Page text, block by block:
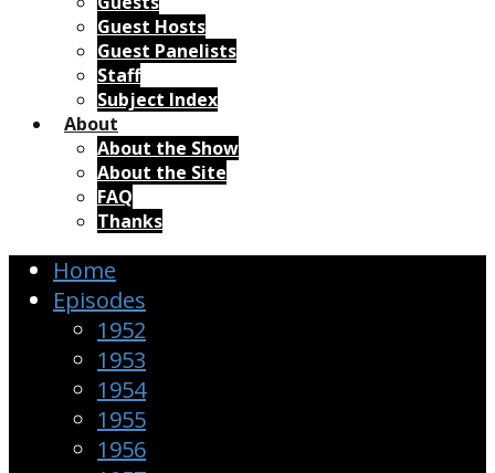
Guest Hosts
Guest Panelists
Staff
Subject Index
About
About the Show
About the Site
FAQ
Thanks
Home
Episodes
1952
1953
1954
1955
1956